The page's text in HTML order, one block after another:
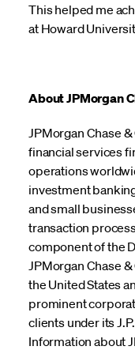
This helped me
at Howard
About JPMorgan
JPMorgan Chase
financial services
operations
investment
and small
transaction
component of the
JPMorgan Chase
the United States
prominent
clients under its
Information about